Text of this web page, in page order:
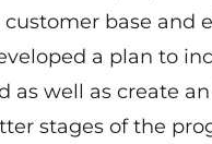
base and
a plan to
as well as create
stages of the